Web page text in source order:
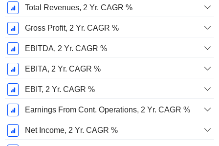
Total Revenues, 2 Yr. CAGR %
Gross Profit, 2 Yr. CAGR %
EBITDA, 2 Yr. CAGR %
EBITA, 2 Yr. CAGR %
EBIT, 2 Yr. CAGR %
Earnings From Cont. Operations, 2 Yr. CAGR %
Net Income, 2 Yr. CAGR %